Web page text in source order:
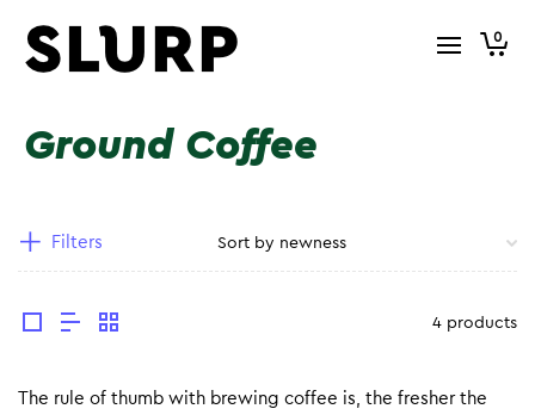
0
Ground Coffee
Filters
4 products
The rule of thumb with brewing coffee is, the fresher the